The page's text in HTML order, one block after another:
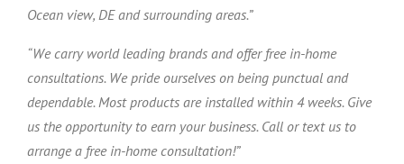
Ocean view, DE and surrounding areas.”
“We carry world leading brands and offer free in-home
consultations. We pride ourselves on being punctual and
dependable. Most products are installed within 4 weeks. Give
us the opportunity to earn your business. Call or text us to
arrange a free in-home consultation!”